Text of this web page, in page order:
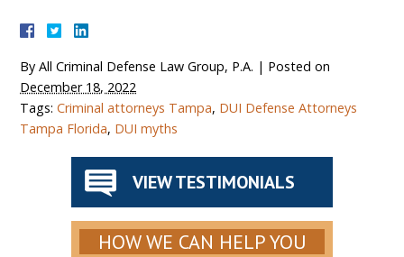
ByAll Criminal Defense Law Group, P.A. | Posted on
December 18, 2022
Tags:Criminal attorneys Tampa, DUI Defense Attorneys
Tampa Florida, DUI myths
VIEW TESTIMONIALS
HOW WE CAN HELP YOU